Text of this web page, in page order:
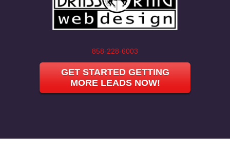
858-228-6003
GET STARTED GETTING
MORE LEADS NOW!